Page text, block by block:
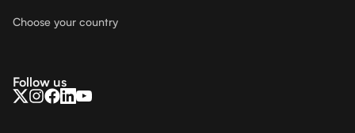
Choose your country
Follow us